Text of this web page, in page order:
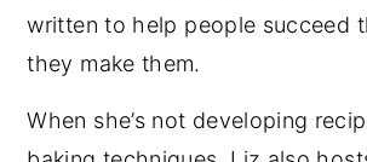
written to help people succeed
they make them.
When she’s not developing